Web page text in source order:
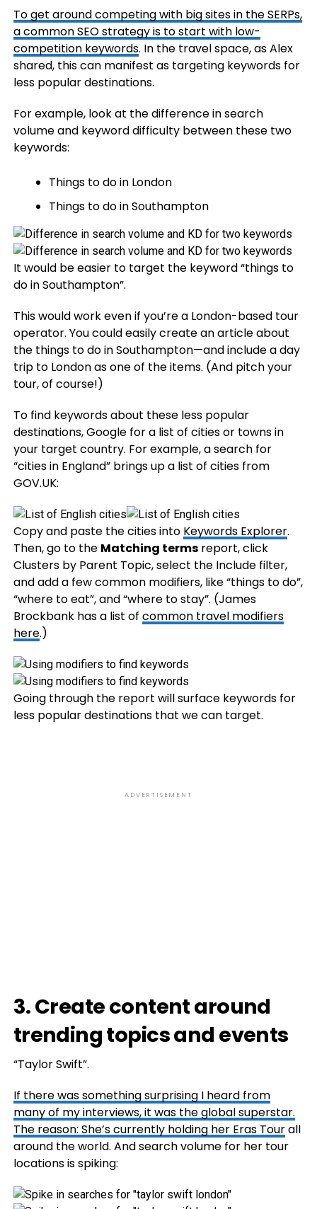
To get around competing with big sites in the SERPs,
a common SEO strategy is to start with low-
competition keywords. In the travel space, as Alex
shared, this can manifest as targeting keywords for
less popular destinations.
For example, look at the difference in search
volume and keyword difficulty between these two
keywords:
Things to do in London
Things to do in Southampton
It would be easier to target the keyword “things to
do in Southampton”.
This would work even if you’re a London-based tour
operator. You could easily create an article about
the things to do in Southampton—and include a day
trip to London as one of the items. (And pitch your
tour, of course!)
To find keywords about these less popular
destinations, Google for a list of cities or towns in
your target country. For example, a search for
“cities in England” brings up a list of cities from
GOV.UK:
Copy and paste the cities into Keywords Explorer.
Then, go to the Matching termsreport, click
Clusters by Parent Topic, select the Include filter,
and add a few common modifiers, like “things to do”,
“where to eat”, and “where to stay”. (James
Brockbank has a list of common travel modifiers
here.)
Going through the report will surface keywords for
less popular destinations that we can target.
ADVERTISEMENT
3. Create content around
trending topics and events
“Taylor Swift”.
If there was something surprising I heard from
many of my interviews, it was the global superstar.
The reason: She’s currently holding her Eras Tourall
around the world. And search volume for her tour
locations is spiking: